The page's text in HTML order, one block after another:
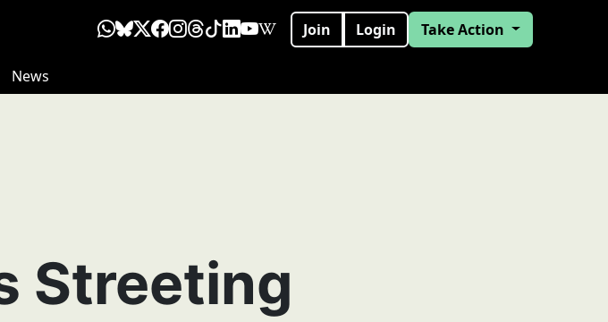
Join Login Take Action
News
Streeting